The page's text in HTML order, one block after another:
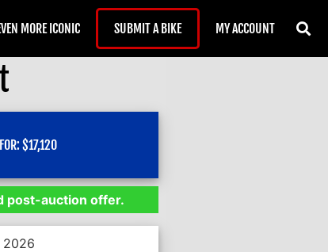
MORE ICONIC SUBMIT A BIKE MY ACCOUNT
$17,120
post-auction offer.
2026